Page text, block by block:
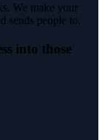
We make your
sends people to.
into those